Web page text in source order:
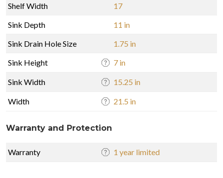
Shelf Width
17
Sink Depth
11 in
Sink Drain Hole Size
1.75 in
Sink Height
7 in
Sink Width 15.25 in
Width 21.5 in
Warranty and Protection
Warranty 1 year limited